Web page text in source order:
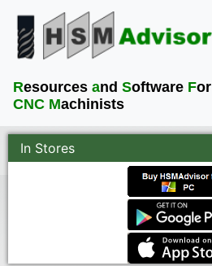
Resources and Software For
CNC Machinists
In Stores